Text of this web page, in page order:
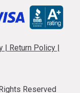
Return Policy
Reserved